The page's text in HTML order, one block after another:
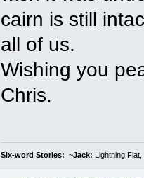
cairn is still
all of us.
Wishing you
Chris.
Six-word Stories: ~Jack: Lightning